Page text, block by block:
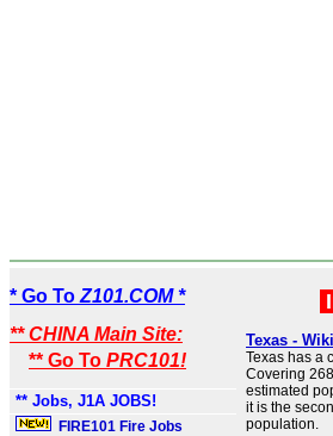
* Go To Z101.COM *
** CHINA Main Site:
** Go To PRC101!
** Jobs, J1A JOBS!
FIRE101 Fire Jobs
Texas -
Texas has a
Covering
estimated
it is the
population.